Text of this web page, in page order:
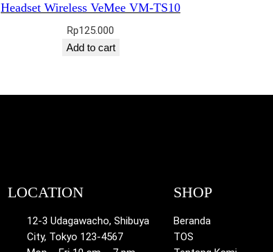
Headset Wireless VeMee VM-TS10
Rp125.000
Add to cart
LOCATION
12-3 Udagawacho, Shibuya
City, Tokyo 123-4567
SHOP
Beranda
TOS